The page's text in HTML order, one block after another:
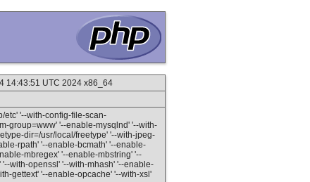
14:43:51 UTC 2024 x86_64
etc' '--with-config-file-scan-
group=www' '--enable-mysqlnd' '--with-
dir=/usr/local/freetype' '--with-jpeg-
rpath' '--enable-bcmath' '--enable-
mbregex' '--enable-mbstring' '--
with-openssl' '--with-mhash' '--enable-
gettext' '--enable-opcache' '--with-xsl'